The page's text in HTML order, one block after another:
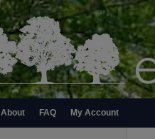
About FAQ My Account